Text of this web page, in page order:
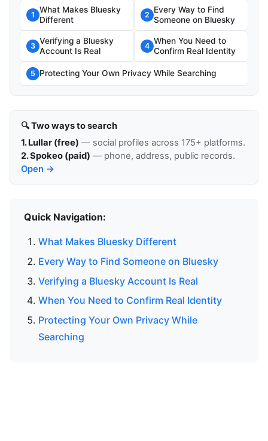
1
What Makes Bluesky
Different
2
Every Way to Find
Someone on Bluesky
3
Verifying a Bluesky
Account Is Real
4
When You Need to
Confirm Real Identity
5 Protecting Your Own Privacy While Searching
🔍 Two ways to search
1. Lullar (free) — social profiles across 175+ platforms.
2. Spokeo (paid) — phone, address, public records.
Open →
Quick Navigation:
What Makes Bluesky Different
Every Way to Find Someone on Bluesky
Verifying a Bluesky Account Is Real
When You Need to Confirm Real Identity
Protecting Your Own Privacy While
Searching